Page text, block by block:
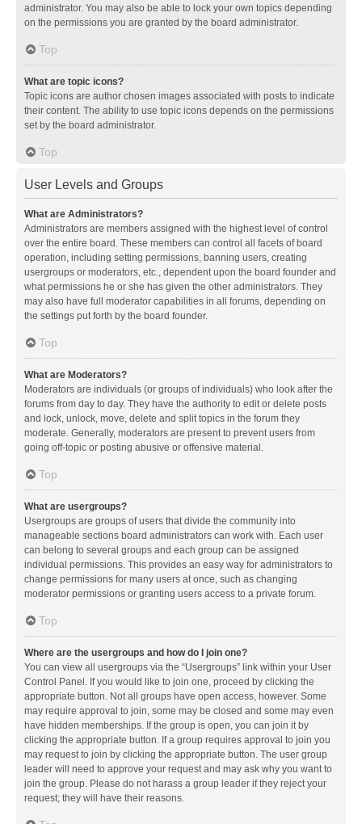
administrator. You may also be able to lock your own topics depending
on the permissions you are granted by the board administrator.
Top
What are topic icons?
Topic icons are author chosen images associated with posts to indicate
their content. The ability to use topic icons depends on the permissions
set by the board administrator.
Top
User Levels and Groups
What are Administrators?
Administrators are members assigned with the highest level of control
over the entire board. These members can control all facets of board
operation, including setting permissions, banning users, creating
usergroups or moderators, etc., dependent upon the board founder and
what permissions he or she has given the other administrators. They
may also have full moderator capabilities in all forums, depending on
the settings put forth by the board founder.
Top
What are Moderators?
Moderators are individuals (or groups of individuals) who look after the
forums from day to day. They have the authority to edit or delete posts
and lock, unlock, move, delete and split topics in the forum they
moderate. Generally, moderators are present to prevent users from
going off-topic or posting abusive or offensive material.
Top
What are usergroups?
Usergroups are groups of users that divide the community into
manageable sections board administrators can work with. Each user
can belong to several groups and each group can be assigned
individual permissions. This provides an easy way for administrators to
change permissions for many users at once, such as changing
moderator permissions or granting users access to a private forum.
Top
Where are the usergroups and how do I join one?
You can view all usergroups via the “Usergroups” link within your User
Control Panel. If you would like to join one, proceed by clicking the
appropriate button. Not all groups have open access, however. Some
may require approval to join, some may be closed and some may even
have hidden memberships. If the group is open, you can join it by
clicking the appropriate button. If a group requires approval to join you
may request to join by clicking the appropriate button. The user group
leader will need to approve your request and may ask why you want to
join the group. Please do not harass a group leader if they reject your
request; they will have their reasons.